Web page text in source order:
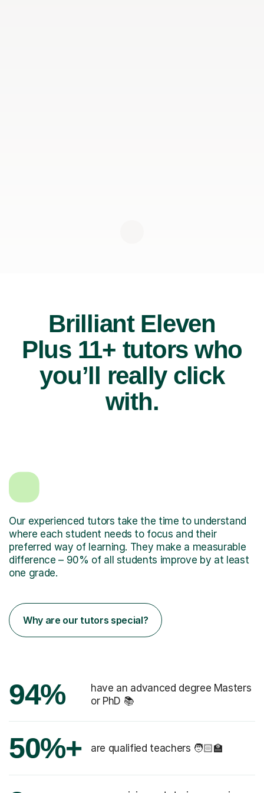
Brilliant Eleven
Plus 11+ tutors who
you’ll really click
with.
Our experienced tutors take the time to understand
where each student needs to focus and their
preferred way of learning. They make a measurable
difference – 90% of all students improve by at least
one grade.
Why are our tutors special?
94%
have an advanced degree Masters
or PhD 📚
50%+ are qualified teachers 🧑🏻‍🏫